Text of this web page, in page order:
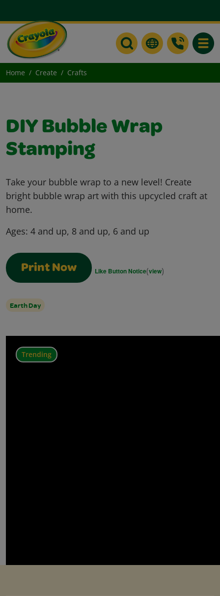
Home Create Crafts
Trending
DIY Bubble Wrap
Stamping
Take your bubble wrap to a new level! Create
bright bubble wrap art with this upcycled craft at
home.
Ages: 4 and up, 8 and up, 6 and up
Print Now Like Button Notice(view)
Earth Day